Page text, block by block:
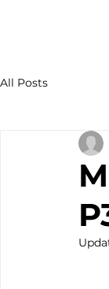
All Posts